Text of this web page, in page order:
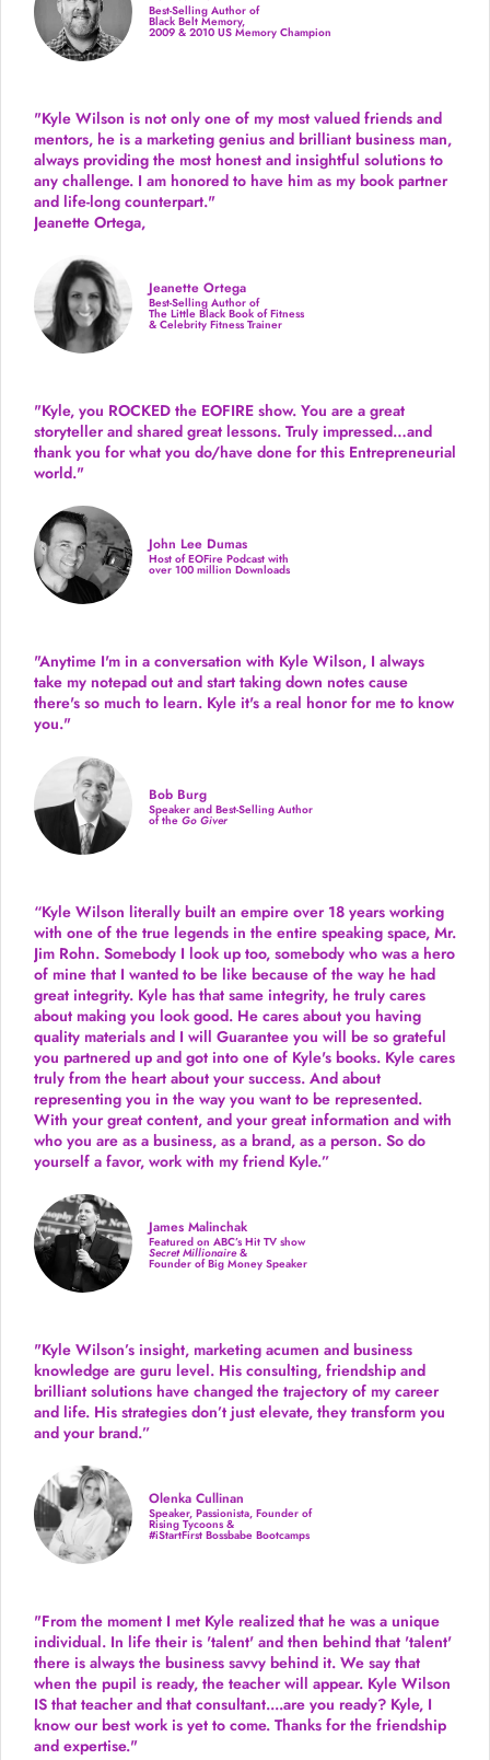
Best-Selling Author of
Black Belt Memory,
2009 & 2010 US Memory Champion
"Kyle Wilson is not only one of my most valued friends and
mentors, he is a marketing genius and brilliant business man,
always providing the most honest and insightful solutions to
any challenge. I am honored to have him as my book partner
and life-long counterpart."
Jeanette Ortega,
Jeanette Ortega
Best-Selling Author of
The Little Black Book of Fitness
& Celebrity Fitness Trainer
"Kyle, you ROCKED the EOFIRE show. You are a great
storyteller and shared great lessons. Truly impressed…and
thank you for what you do/have done for this Entrepreneurial
world."
John Lee Dumas
Host of EOFire Podcast with
over 100 million Downloads
"Anytime I'm in a conversation with Kyle Wilson, I always
take my notepad out and start taking down notes cause
there's so much to learn. Kyle it's a real honor for me to know
you."
Bob Burg
Speaker and Best-Selling Author
of the Go Giver
“Kyle Wilson literally built an empire over 18 years working
with one of the true legends in the entire speaking space, Mr.
Jim Rohn. Somebody I look up too, somebody who was a hero
of mine that I wanted to be like because of the way he had
great integrity. Kyle has that same integrity, he truly cares
about making you look good. He cares about you having
quality materials and I will Guarantee you will be so grateful
you partnered up and got into one of Kyle's books. Kyle cares
truly from the heart about your success. And about
representing you in the way you want to be represented.
With your great content, and your great information and with
who you are as a business, as a brand, as a person. So do
yourself a favor, work with my friend Kyle.”
James Malinchak
Featured on ABC’s Hit TV show
Secret Millionaire&
Founder of Big Money Speaker
"Kyle Wilson’s insight, marketing acumen and business
knowledge are guru level. His consulting, friendship and
brilliant solutions have changed the trajectory of my career
and life. His strategies don’t just elevate, they transform you
and your brand.”
Olenka Cullinan
Speaker, Passionista, Founder of
Rising Tycoons &
#iStartFirst Bossbabe Bootcamps
"From the moment I met Kyle realized that he was a unique
individual. In life their is 'talent' and then behind that 'talent'
there is always the business savvy behind it. We say that
when the pupil is ready, the teacher will appear. Kyle Wilson
IS that teacher and that consultant....are you ready? Kyle, I
know our best work is yet to come. Thanks for the friendship
and expertise."